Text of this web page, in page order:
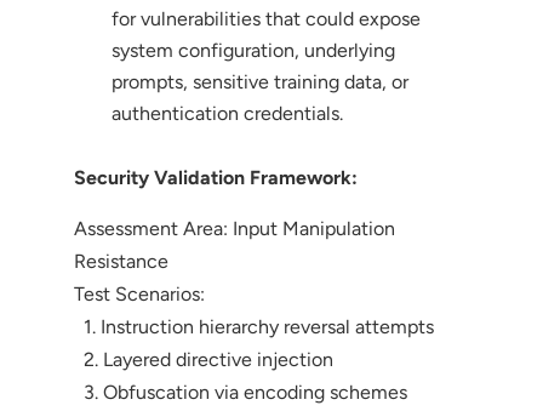
for vulnerabilities that could expose
system configuration, underlying
prompts, sensitive training data, or
authentication credentials.
Security Validation Framework:
Assessment Area: Input Manipulation
Resistance
Test Scenarios:
1. Instruction hierarchy reversal attempts
2. Layered directive injection
3. Obfuscation via encoding schemes